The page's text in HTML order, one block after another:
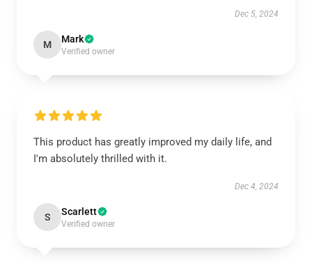
Dec 5, 2024
M Mark
Verified owner
This product has greatly improved my daily life, and
I'm absolutely thrilled with it.
Dec 4, 2024
S Scarlett
Verified owner